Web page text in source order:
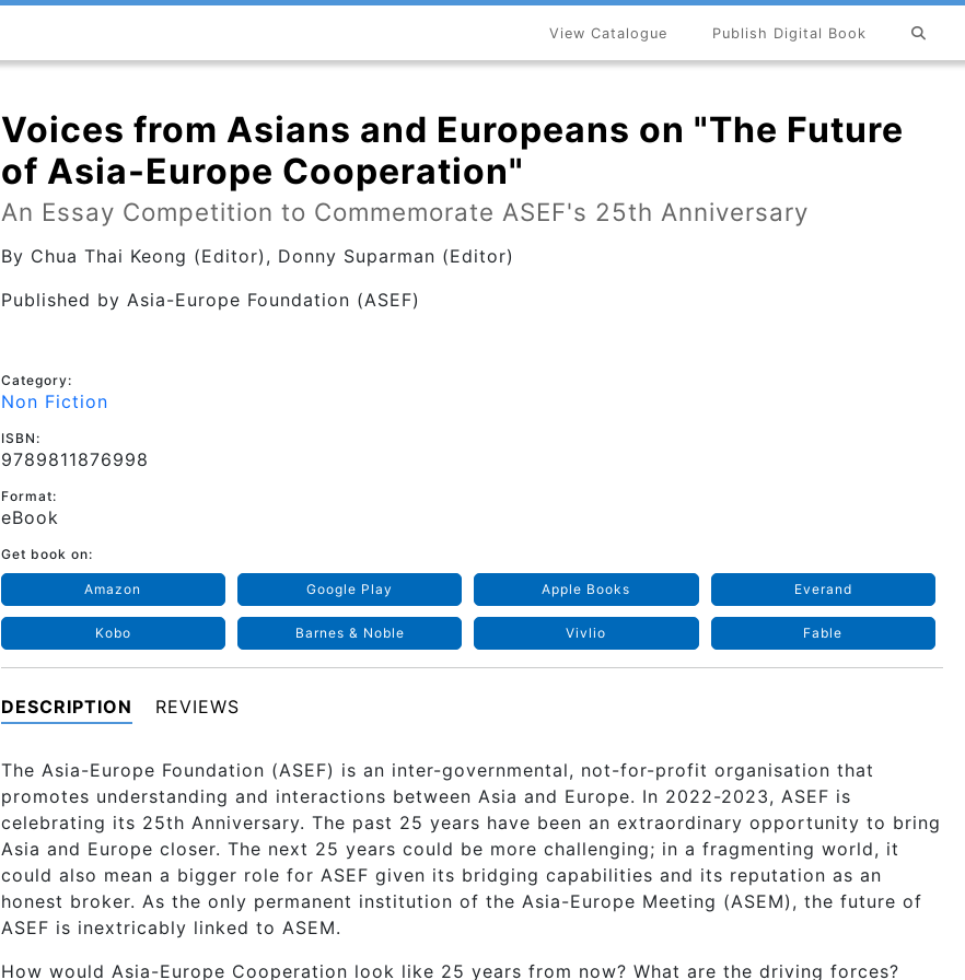
Publish Digital Book
View Catalogue
Voices from Asians and Europeans on "The Future
of Asia-Europe Cooperation"
An Essay Competition to Commemorate ASEF's 25th Anniversary
By Chua Thai Keong (Editor), Donny Suparman (Editor)
Published by Asia-Europe Foundation (ASEF)
Category:
Non Fiction
ISBN:
9789811876998
Format:
eBook
Get book on:
Amazon Google Play Apple Books Everand
Kobo Barnes & Noble Vivlio Fable
DESCRIPTION REVIEWS
The Asia-Europe Foundation (ASEF) is an inter-governmental, not-for-profit organisation that
promotes understanding and interactions between Asia and Europe. In 2022-2023, ASEF is
celebrating its 25th Anniversary. The past 25 years have been an extraordinary opportunity to bring
Asia and Europe closer. The next 25 years could be more challenging; in a fragmenting world, it
could also mean a bigger role for ASEF given its bridging capabilities and its reputation as an
honest broker. As the only permanent institution of the Asia-Europe Meeting (ASEM), the future of
ASEF is inextricably linked to ASEM.
How would Asia-Europe Cooperation look like 25 years from now? What are the driving forces?